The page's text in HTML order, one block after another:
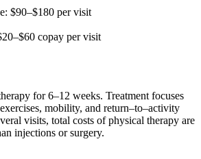
$90–$180 per visit
copay per visit
for 6–12 weeks. Treatment focuses
mobility, and return–to–activity
visits, total costs of physical therapy are
injections or surgery.